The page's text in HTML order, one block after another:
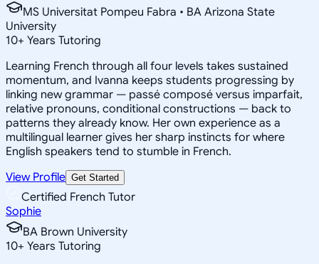
MS Universitat Pompeu Fabra • BA Arizona State
University
10+ Years Tutoring
Learning French through all four levels takes sustained
momentum, and Ivanna keeps students progressing by
linking new grammar — passé composé versus imparfait,
relative pronouns, conditional constructions — back to
patterns they already know. Her own experience as a
multilingual learner gives her sharp instincts for where
English speakers tend to stumble in French.
View Profile Get Started
Certified French Tutor
Sophie
BA Brown University
10+ Years Tutoring